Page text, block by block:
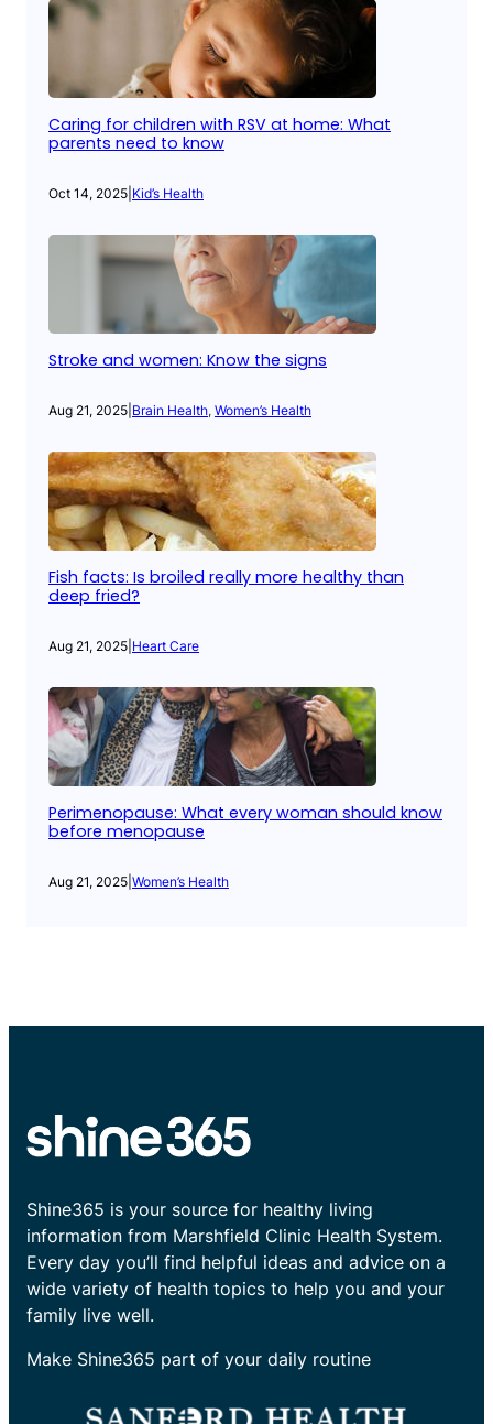
Caring for children with RSV at home: What
parents need to know
Oct 14, 2025 Kid’s Health
Stroke and women: Know the signs
Aug 21, 2025 Brain Health, Women’s Health
Fish facts: Is broiled really more healthy than
deep fried?
Aug 21, 2025 Heart Care
Perimenopause: What every woman should know
before menopause
Aug 21, 2025 Women’s Health
Shine365 is your source for healthy living
information from Marshfield Clinic Health System.
Every day you’ll find helpful ideas and advice on a
wide variety of health topics to help you and your
family live well.
Make Shine365 part of your daily routine